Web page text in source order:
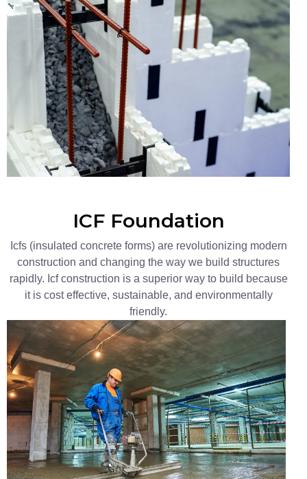
ICF Foundation​
Icfs (insulated concrete forms) are revolutionizing modern
construction and changing the way we build structures
rapidly. Icf construction is a superior way to build because
it is cost effective, sustainable, and environmentally
friendly.